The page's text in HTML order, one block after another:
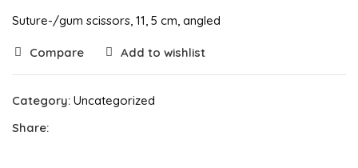
Suture-/gum scissors, 11, 5 cm, angled
Compare Add to wishlist
Category: Uncategorized
Share: